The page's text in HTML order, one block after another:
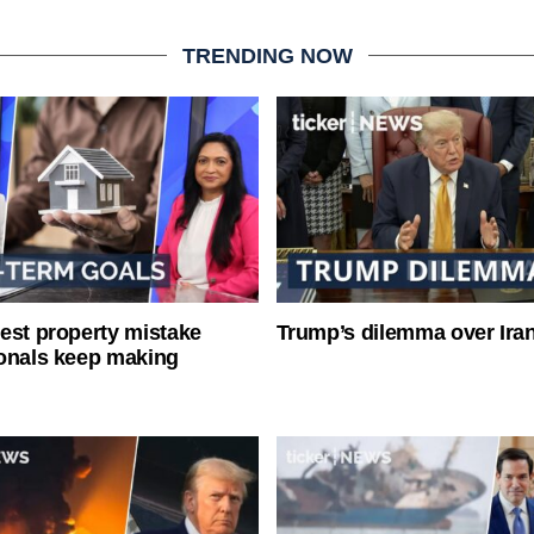
TRENDING NOW
property mistake
keep making
Trump’s dilemma over